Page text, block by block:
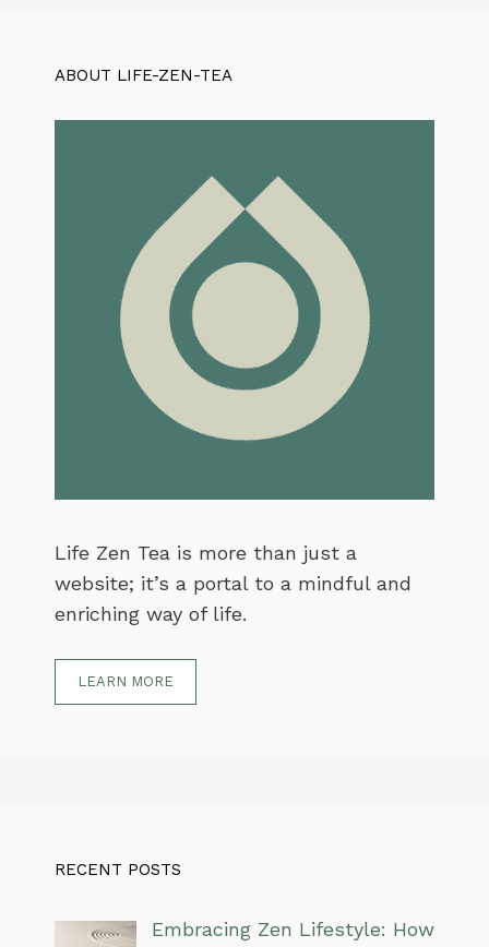
ABOUT LIFE-ZEN-TEA
Life Zen Tea is more than just a
website; it’s a portal to a mindful and
enriching way of life.
LEARN MORE
RECENT POSTS
Embracing Zen Lifestyle: How